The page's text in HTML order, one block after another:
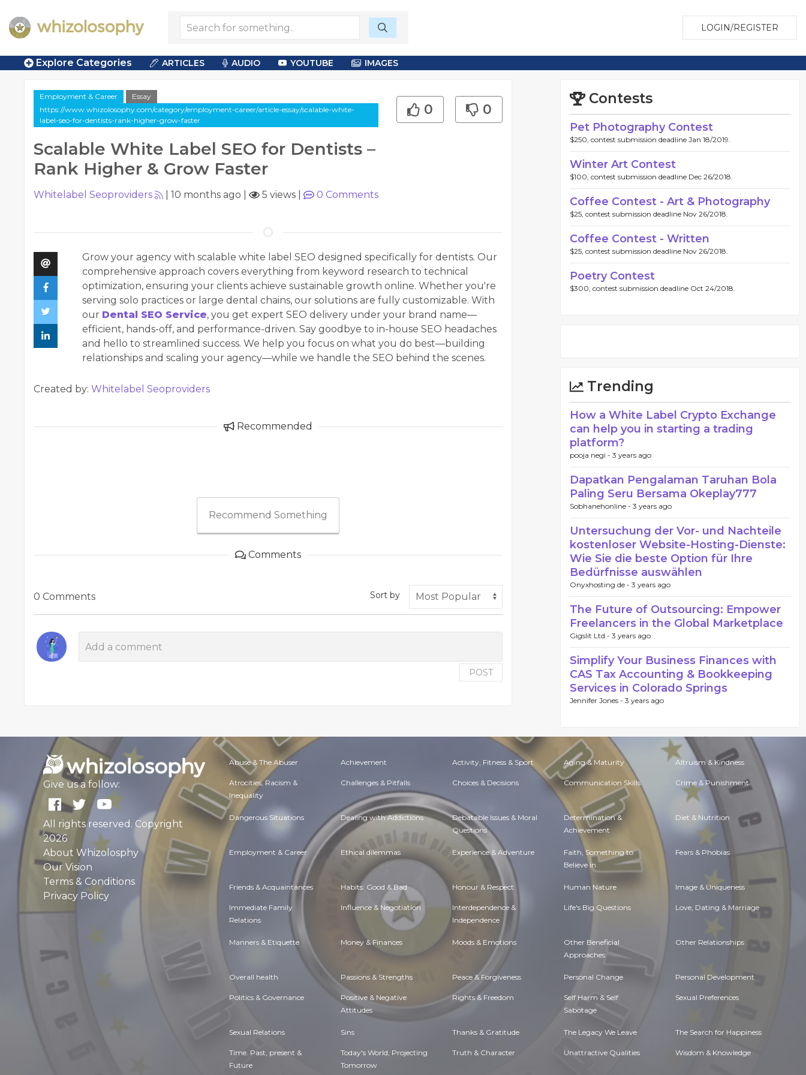
LOGIN/REGISTER
Explore Categories ARTICLES AUDIO YOUTUBE IMAGES
Employment & Career
Essay
https://www.whizolosophy.com/category/employment-career/article-essay/scalable-white-
label-seo-for-dentists-rank-higher-grow-faster
Scalable White Label SEO for Dentists –
Rank Higher & Grow Faster
0 0
Whitelabel Seoproviders 10 months ago 5 views 0 Comments
Grow your agency with scalable white label SEO designed specifically for dentists. Our
comprehensive approach covers everything from keyword research to technical
optimization, ensuring your clients achieve sustainable growth online. Whether you're
serving solo practices or large dental chains, our solutions are fully customizable. With
our Dental SEO Service, you get expert SEO delivery under your brand name—
efficient, hands-off, and performance-driven. Say goodbye to in-house SEO headaches
and hello to streamlined success. We help you focus on what you do best—building
relationships and scaling your agency—while we handle the SEO behind the scenes.
Created by: Whitelabel Seoproviders
Recommended
Recommend Something
Comments
0 Comments Sort by
POST
Contests
Pet Photography Contest
$250, contest submission deadline Jan 18/2019.
Winter Art Contest
$100, contest submission deadline Dec 26/2018.
Coffee Contest - Art & Photography
$25, contest submission deadline Nov 26/2018.
Coffee Contest - Written
$25, contest submission deadline Nov 26/2018.
Poetry Contest
$300, contest submission deadline Oct 24/2018.
Trending
How a White Label Crypto Exchange
can help you in starting a trading
platform?
pooja negi - 3 years ago
Dapatkan Pengalaman Taruhan Bola
Paling Seru Bersama Okeplay777
Sobhanehonline - 3 years ago
Untersuchung der Vor- und Nachteile
kostenloser Website-Hosting-Dienste:
Wie Sie die beste Option für Ihre
Bedürfnisse auswählen
Onyxhosting de - 3 years ago
The Future of Outsourcing: Empower
Freelancers in the Global Marketplace
Gigslit Ltd - 3 years ago
Simplify Your Business Finances with
CAS Tax Accounting & Bookkeeping
Services in Colorado Springs
Jennifer Jones - 3 years ago
Give us a follow:
All rights reserved. Copyright
2026
About Whizolosphy
Our Vision
Terms & Conditions
Privacy Policy
Abuse & The Abuser Achievement Activity, Fitness & Sport Aging & Maturity Altruism & Kindness
Atrocities, Racism &
Inequality
Challenges & Pitfalls Choices & Decisions Communication Skills Crime & Punishment
Dangerous Situations Dealing with Addictions Debatable Issues & Moral
Questions
Determination &
Achievement
Diet & Nutrition
Employment & Career Ethical dilemmas Experience & Adventure Faith, Something to
Believe in
Fears & Phobias
Friends & Acquaintances Habits. Good & Bad Honour & Respect Human Nature Image & Uniqueness
Immediate Family
Relations
Influence & Negotiation Interdependence &
Independence
Life's Big Questions Love, Dating & Marriage
Manners & Etiquette Money & Finances Moods & Emotions Other Beneficial
Approaches
Other Relationships
Overall health Passions & Strengths Peace & Forgiveness Personal Change Personal Development
Politics & Governance Positive & Negative
Attitudes
Rights & Freedom Self Harm & Self
Sabotage
Sexual Preferences
Sexual Relations Sins Thanks & Gratitude The Legacy We Leave The Search for Happiness
Time. Past, present &
Future
Today's World, Projecting
Tomorrow
Truth & Character Unattractive Qualities Wisdom & Knowledge